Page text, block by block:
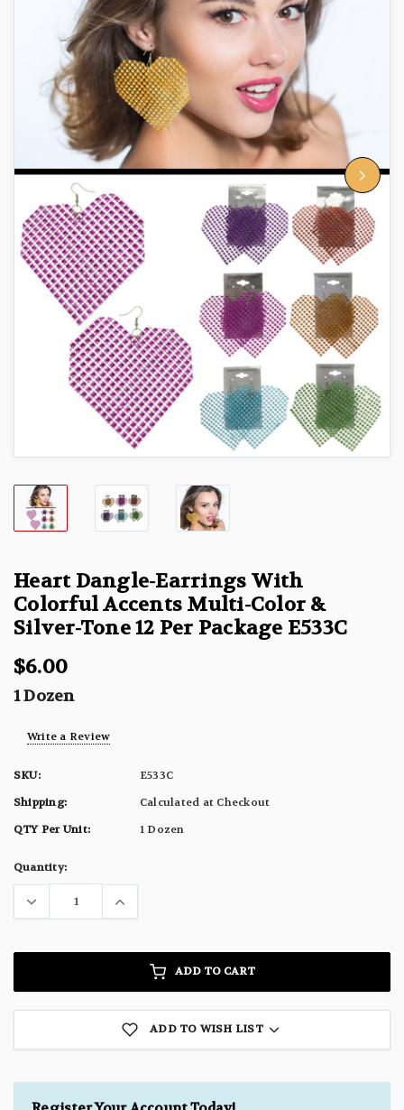
Heart Dangle-Earrings With
Colorful Accents Multi-Color &
Silver-Tone 12 Per Package E533C
$6.00
1 Dozen
Write a Review
SKU:
E533C
Shipping:
Calculated at Checkout
QTY Per Unit:
1 Dozen
Current
Stock:
Quantity:
ADD TO CART
ADD TO WISH LIST